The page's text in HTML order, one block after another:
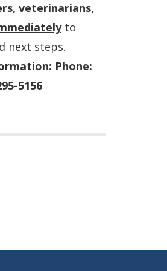
veterinarians,
to
next steps.
Phone:
5156